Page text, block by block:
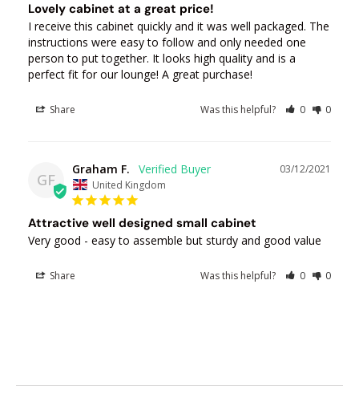
Lovely cabinet at a great price!
I receive this cabinet quickly and it was well packaged. The
instructions were easy to follow and only needed one
person to put together. It looks high quality and is a
perfect fit for our lounge! A great purchase!
Share Was this helpful? 0 0
GF
03/12/2021
Graham F.
United Kingdom
Attractive well designed small cabinet
Very good - easy to assemble but sturdy and good value
Share Was this helpful? 0 0